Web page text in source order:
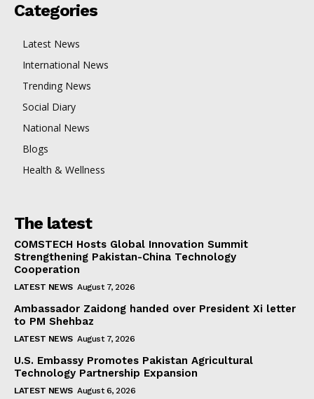
Categories
Latest News
International News
Trending News
Social Diary
National News
Blogs
Health & Wellness
The latest
COMSTECH Hosts Global Innovation Summit
Strengthening Pakistan-China Technology
Cooperation
LATEST NEWS August 7, 2026
Ambassador Zaidong handed over President Xi letter
to PM Shehbaz
LATEST NEWS August 7, 2026
U.S. Embassy Promotes Pakistan Agricultural
Technology Partnership Expansion
LATEST NEWS August 6, 2026